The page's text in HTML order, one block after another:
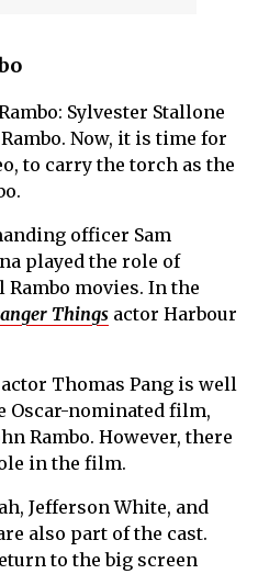
Sylvester Stallone
Now, it is time for
to carry the torch as the
officer Sam
played the role of
movies. In the
Things actor Harbour
Thomas Pang is well
nominated film,
Rambo. However, there
in the film.
Jefferson White, and
also part of the cast.
to the big screen